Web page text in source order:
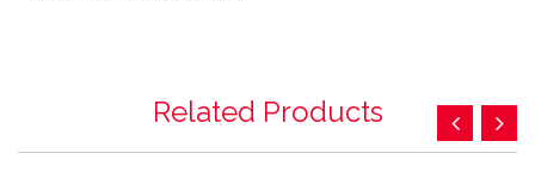
Related Products